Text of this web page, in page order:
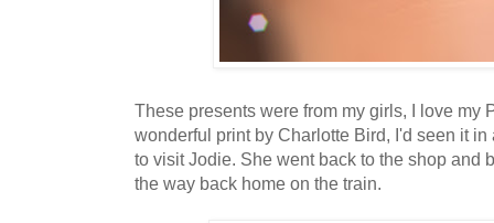
These presents were from my girls, I love my
wonderful print by Charlotte Bird, I'd seen it
to visit Jodie. She went back to the shop and
the way back home on the train.